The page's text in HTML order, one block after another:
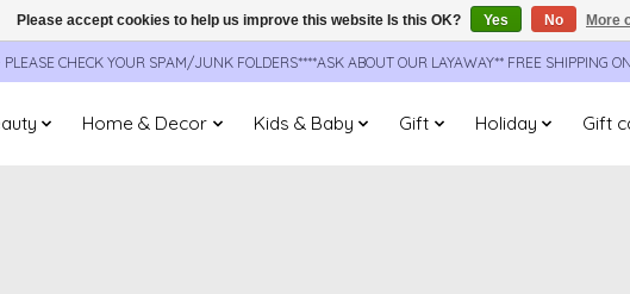
CHECK YOUR SPAM/JUNK FOLDERS****ASK ABOUT OUR LAYAWAY** FREE SHIPPING
Home & Decor Kids & Baby Gift Holiday Gift
Please accept cookies to help us improve this website Is this OK? Yes No More